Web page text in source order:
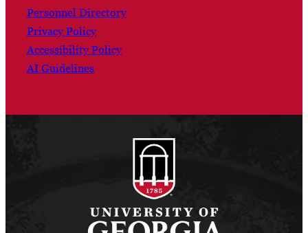
Personnel Directory
Privacy Policy
Accessibility Policy
AI Guidelines